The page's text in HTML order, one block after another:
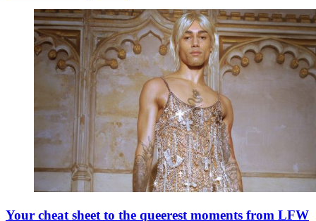
Your cheat sheet to the queerest moments from LFW